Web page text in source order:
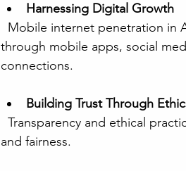
Harnessing Digital Growth
through mobile apps, social
connections.
Building Trust Through
and fairness.